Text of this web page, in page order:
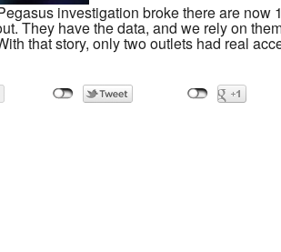
investigation broke there are
They have the data, and we rely on
that story, only two outlets had real